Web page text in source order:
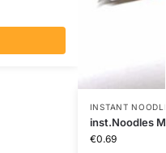
INSTANT
inst.Noodles
€0.69